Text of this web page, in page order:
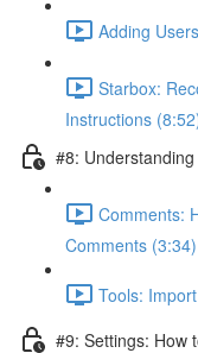
Adding
Starbox:
Instructions
#8:
Comments:
Comments (3:34)
Tools:
#9: Settings: How